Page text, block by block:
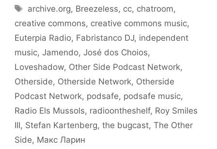
Tags
archive.org, Breezeless, cc, chatroom,
creative commons, creative commons music,
Euterpia Radio, Fabristanco DJ, independent
music, Jamendo, José dos Choios,
Loveshadow, Other Side Podcast Network,
Otherside, Otherside Network, Otherside
Podcast Network, podsafe, podsafe music,
Radio Els Mussols, radioontheshelf, Roy Smiles
III, Stefan Kartenberg, the bugcast, The Other
Side, Макс Ларин